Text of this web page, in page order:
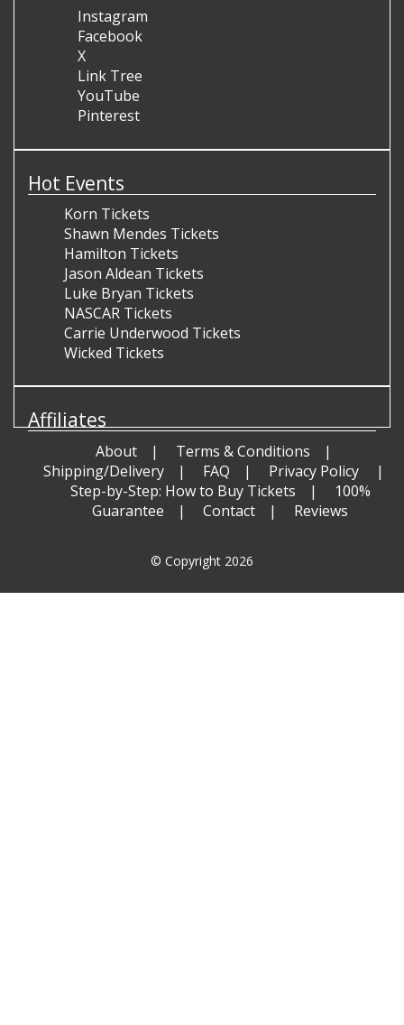
Instagram
Facebook
X
Link Tree
YouTube
Pinterest
Hot Events
Korn Tickets
Shawn Mendes Tickets
Hamilton Tickets
Jason Aldean Tickets
Luke Bryan Tickets
NASCAR Tickets
Carrie Underwood Tickets
Wicked Tickets
Affiliates
About
Terms & Conditions
Shipping/Delivery
FAQ
Privacy Policy
Step-by-Step: How to Buy Tickets
100%
Guarantee
Contact Reviews
© Copyright 2026